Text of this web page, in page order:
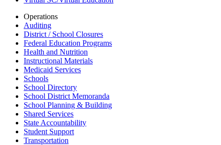
Operations
Auditing
District / School Closures
Federal Education Programs
Health and Nutrition
Instructional Materials
Medicaid Services
Schools
School Directory
School District Memoranda
School Planning & Building
Shared Services
State Accountability
Student Support
Transportation